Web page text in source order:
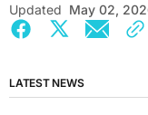
Updated May 02,
LATEST NEWS